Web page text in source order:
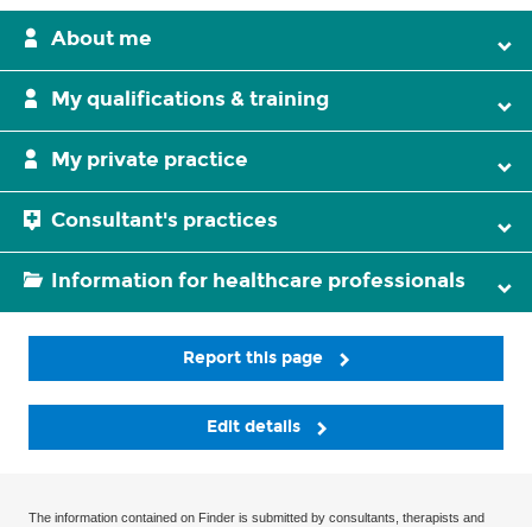
About me
My qualifications & training
My private practice
Consultant's practices
Information for healthcare professionals
Report this page
Edit details
The information contained on Finder is submitted by consultants, therapists and